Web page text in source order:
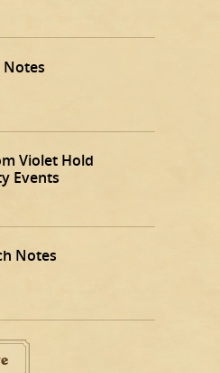
Notes
Violet Hold
Events
Notes